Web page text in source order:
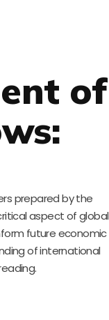
of
prepared by the
aspect of global
future economic
of international